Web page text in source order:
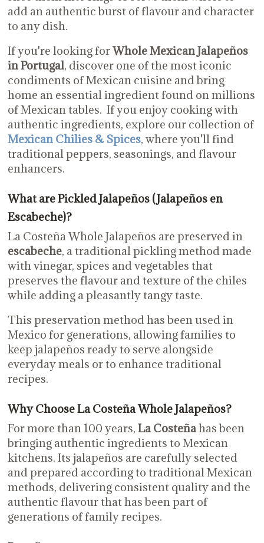
add an authentic burst of flavour and character
to any dish.
If you're looking forWhole Mexican Jalapeños
in Portugal, discover one of the most iconic
condiments of Mexican cuisine and bring
home an essential ingredient found on millions
of Mexican tables. If you enjoy cooking with
authentic ingredients, explore our collection of
Mexican Chilies & Spices, where you'll find
traditional peppers, seasonings, and flavour
enhancers.
What are Pickled Jalapeños (Jalapeños en
Escabeche)?
La Costeña Whole Jalapeños are preserved in
escabeche, a traditional pickling method made
with vinegar, spices and vegetables that
preserves the flavour and texture of the chiles
while adding a pleasantly tangy taste.
This preservation method has been used in
Mexico for generations, allowing families to
keep jalapeños ready to serve alongside
everyday meals or to enhance traditional
recipes.
Why Choose La Costeña Whole Jalapeños?
For more than 100 years, La Costeñahas been
bringing authentic ingredients to Mexican
kitchens. Its jalapeños are carefully selected
and prepared according to traditional Mexican
methods, delivering consistent quality and the
authentic flavour that has been part of
generations of family recipes.